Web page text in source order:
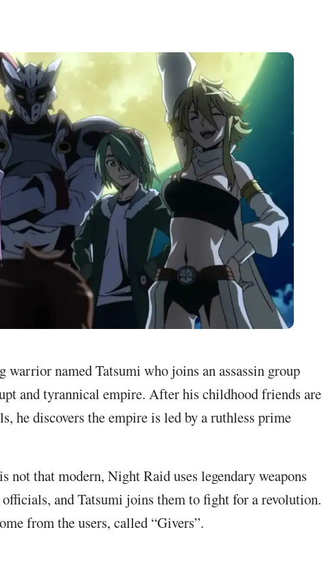
warrior named Tatsumi who joins an assassin group
and tyrannical empire. After his childhood friends are
he discovers the empire is led by a ruthless prime
not that modern, Night Raid uses legendary weapons
and Tatsumi joins them to fight for a revolution.
from the users, called “Givers”.